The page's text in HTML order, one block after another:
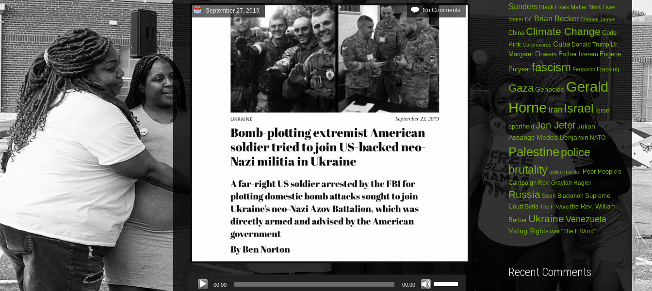
September 27, 2019 No Comments
Audio
Player
00:00 00:00
Up/Down
Sanders Black Lives Matter Black Lives
Matter DC Brian Becker Chantal James
China Climate Change Code
Pink Coronavirus Cuba Donald Trump Dr.
Margaret Flowers Esther Iverem Eugene
Puryear fascism Ferguson Fracking
Gaza Genocide Gerald
Horne IranIsrael Israel
apartheid Jon Jeter Julian
Assange Medea Benjamin NATO
Palestinepolice
brutality police murder Poor People's
Campaign Rev. Graylan Hagler
Russia Sean Blackmon Supreme
Court Syria The F-Word the Rev. William
Barber Ukraine Venezuela
Voting Rights war “The F Word”
Recent Comments